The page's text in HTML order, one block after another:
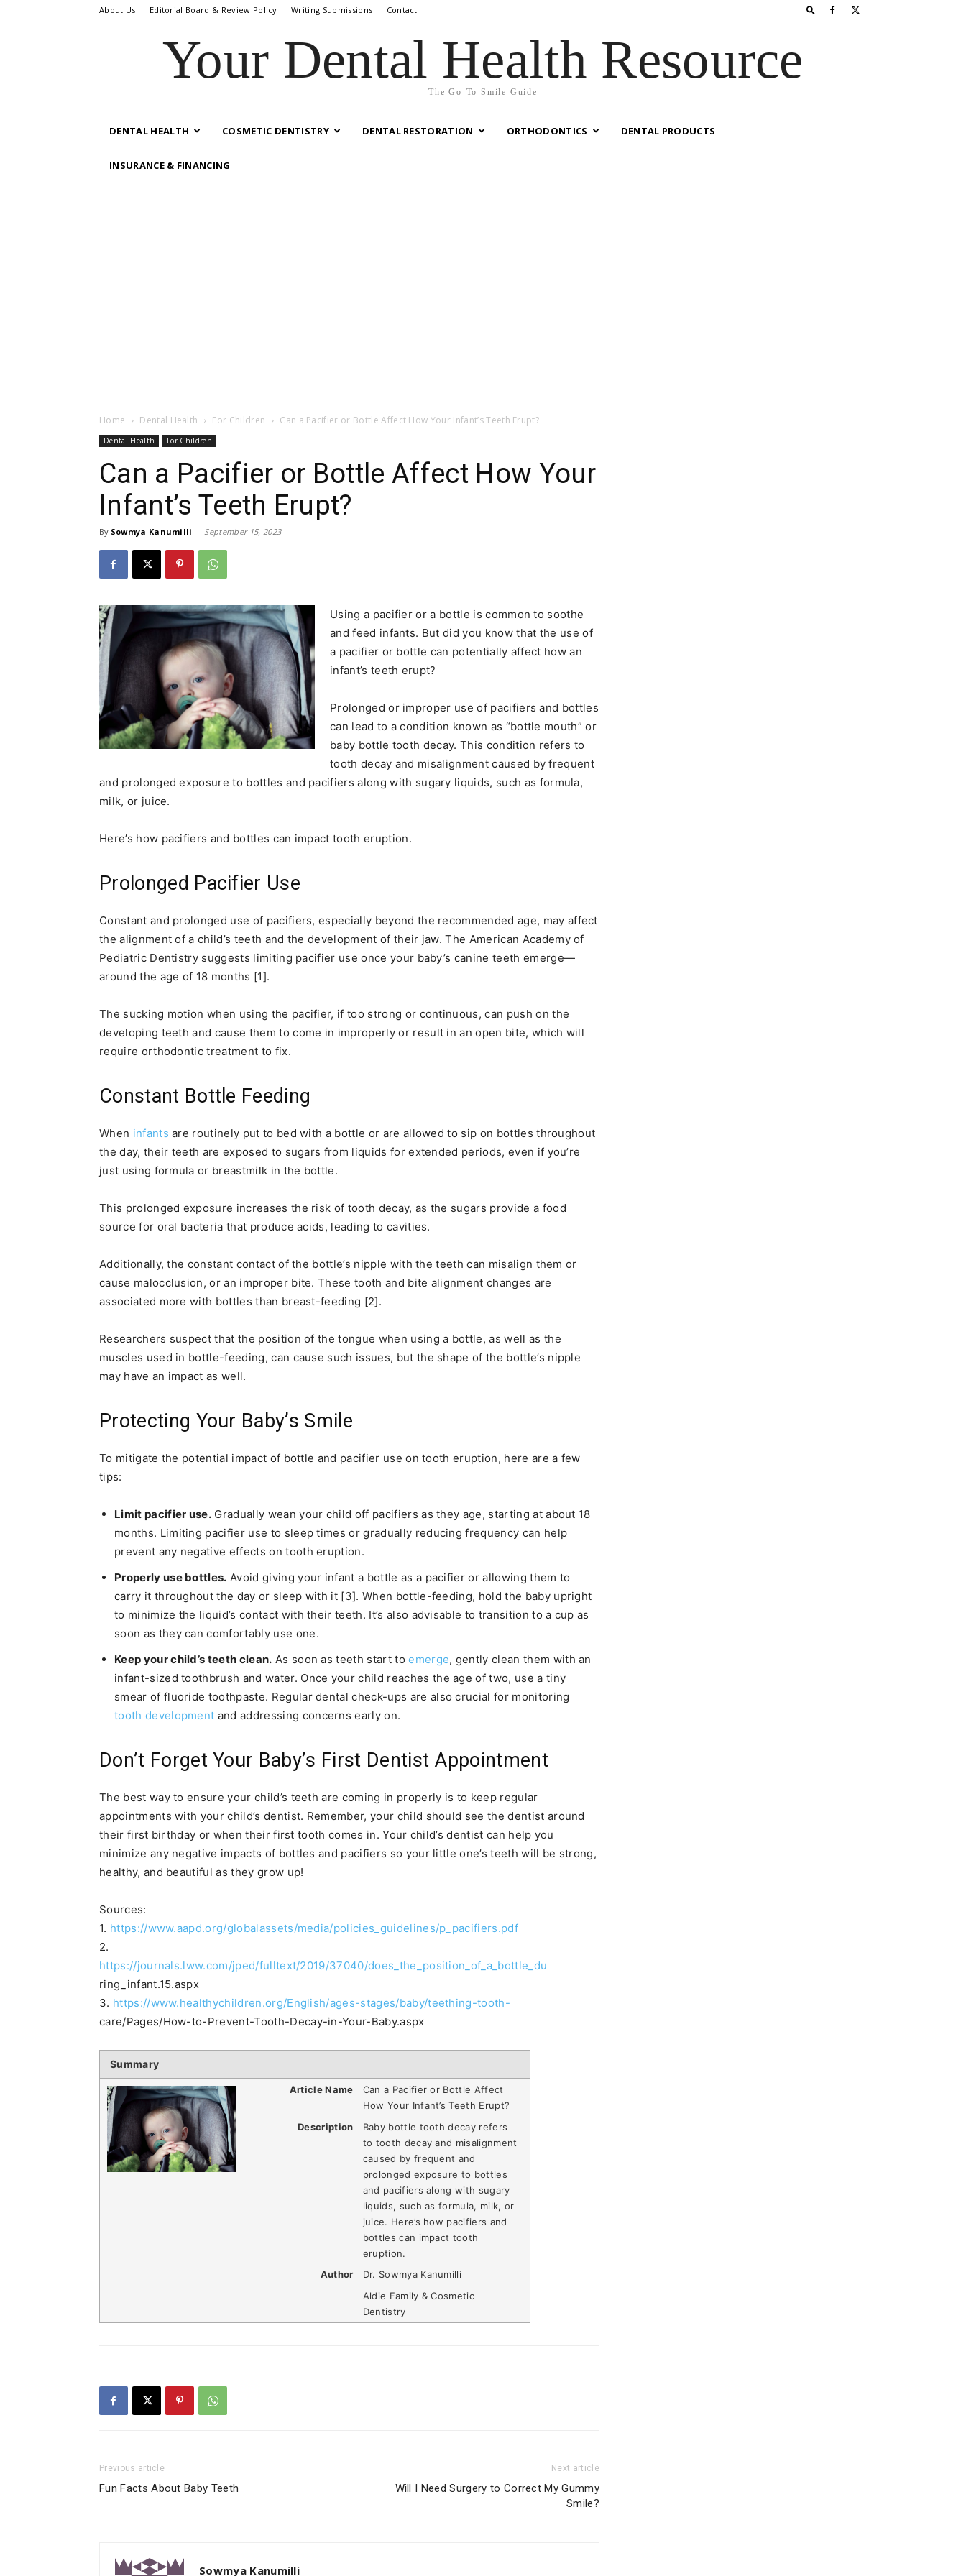
About Us Editorial Board & Review Policy Writing Submissions Contact
Your Dental Health Resource
The Go-To Smile Guide
DENTAL HEALTH COSMETIC DENTISTRY DENTAL RESTORATION ORTHODONTICS DENTAL PRODUCTS
INSURANCE & FINANCING
Home Dental Health For Children Can a Pacifier or Bottle Affect How Your Infant’s Teeth Erupt?
Dental Health For Children
Can a Pacifier or Bottle Affect How Your
Infant’s Teeth Erupt?
By Sowmya Kanumilli - September 15, 2023
Using a pacifier or a bottle is common to soothe
and feed infants. But did you know that the use of
a pacifier or bottle can potentially affect how an
infant’s teeth erupt?
Prolonged or improper use of pacifiers and bottles
can lead to a condition known as “bottle mouth” or
baby bottle tooth decay. This condition refers to
tooth decay and misalignment caused by frequent
and prolonged exposure to bottles and pacifiers along with sugary liquids, such as formula,
milk, or juice.
Here’s how pacifiers and bottles can impact tooth eruption.
Prolonged Pacifier Use
Constant and prolonged use of pacifiers, especially beyond the recommended age, may affect
the alignment of a child’s teeth and the development of their jaw. The American Academy of
Pediatric Dentistry suggests limiting pacifier use once your baby’s canine teeth emerge—
around the age of 18 months [1].
The sucking motion when using the pacifier, if too strong or continuous, can push on the
developing teeth and cause them to come in improperly or result in an open bite, which will
require orthodontic treatment to fix.
Constant Bottle Feeding
When infants are routinely put to bed with a bottle or are allowed to sip on bottles throughout
the day, their teeth are exposed to sugars from liquids for extended periods, even if you’re
just using formula or breastmilk in the bottle.
This prolonged exposure increases the risk of tooth decay, as the sugars provide a food
source for oral bacteria that produce acids, leading to cavities.
Additionally, the constant contact of the bottle’s nipple with the teeth can misalign them or
cause malocclusion, or an improper bite. These tooth and bite alignment changes are
associated more with bottles than breast-feeding [2].
Researchers suspect that the position of the tongue when using a bottle, as well as the
muscles used in bottle-feeding, can cause such issues, but the shape of the bottle’s nipple
may have an impact as well.
Protecting Your Baby’s Smile
To mitigate the potential impact of bottle and pacifier use on tooth eruption, here are a few
tips:
Limit pacifier use. Gradually wean your child off pacifiers as they age, starting at about 18
months. Limiting pacifier use to sleep times or gradually reducing frequency can help
prevent any negative effects on tooth eruption.
Properly use bottles. Avoid giving your infant a bottle as a pacifier or allowing them to
carry it throughout the day or sleep with it [3]. When bottle-feeding, hold the baby upright
to minimize the liquid’s contact with their teeth. It’s also advisable to transition to a cup as
soon as they can comfortably use one.
Keep your child’s teeth clean. As soon as teeth start toemerge, gently clean them with an
infant-sized toothbrush and water. Once your child reaches the age of two, use a tiny
smear of fluoride toothpaste. Regular dental check-ups are also crucial for monitoring
tooth development and addressing concerns early on.
Don’t Forget Your Baby’s First Dentist Appointment
The best way to ensure your child’s teeth are coming in properly is to keep regular
appointments with your child’s dentist. Remember, your child should see the dentist around
their first birthday or when their first tooth comes in. Your child’s dentist can help you
minimize any negative impacts of bottles and pacifiers so your little one’s teeth will be strong,
healthy, and beautiful as they grow up!
Sources:
1. https://www.aapd.org/globalassets/media/policies_guidelines/p_pacifiers.pdf
2.
https://journals.lww.com/jped/fulltext/2019/37040/does_the_position_of_a_bottle_du
ring_infant.15.aspx
3. https://www.healthychildren.org/English/ages-stages/baby/teething-tooth-
care/Pages/How-to-Prevent-Tooth-Decay-in-Your-Baby.aspx
Summary
Article Name
Can a Pacifier or Bottle Affect
How Your Infant’s Teeth Erupt?
Description
Baby bottle tooth decay refers
to tooth decay and misalignment
caused by frequent and
prolonged exposure to bottles
and pacifiers along with sugary
liquids, such as formula, milk, or
juice. Here’s how pacifiers and
bottles can impact tooth
eruption.
Author
Dr. Sowmya Kanumilli
Aldie Family & Cosmetic
Dentistry
Previous article
Fun Facts About Baby Teeth
Next article
Will I Need Surgery to Correct My Gummy
Smile?
Sowmya Kanumilli